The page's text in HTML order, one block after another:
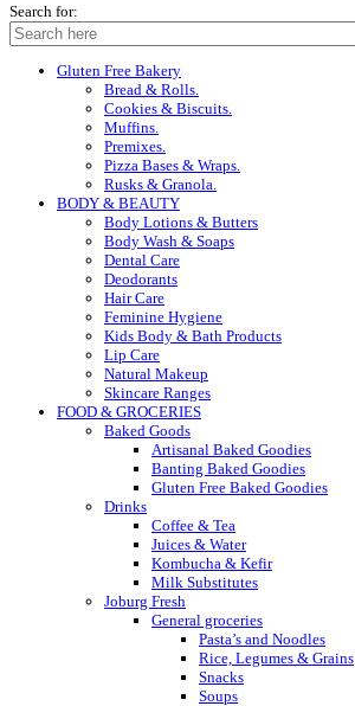
Search for:
Gluten Free Bakery
Bread & Rolls.
Cookies & Biscuits.
Muffins.
Premixes.
Pizza Bases & Wraps.
Rusks & Granola.
BODY & BEAUTY
Body Lotions & Butters
Body Wash & Soaps
Dental Care
Deodorants
Hair Care
Feminine Hygiene
Kids Body & Bath Products
Lip Care
Natural Makeup
Skincare Ranges
FOOD & GROCERIES
Baked Goods
Artisanal Baked Goodies
Banting Baked Goodies
Gluten Free Baked Goodies
Drinks
Coffee & Tea
Juices & Water
Kombucha & Kefir
Milk Substitutes
Joburg Fresh
General groceries
Pasta’s and Noodles
Rice, Legumes & Grains
Snacks
Soups